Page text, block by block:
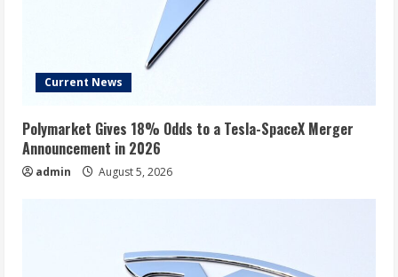
Current News
Polymarket Gives 18% Odds to a Tesla-SpaceX Merger
Announcement in 2026
admin August 5, 2026